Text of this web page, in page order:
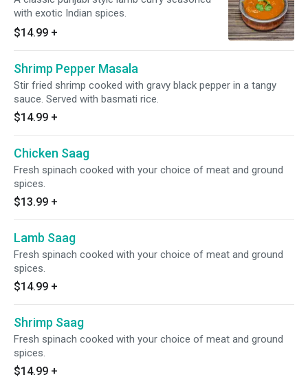
with exotic Indian spices.
$14.99 +
Shrimp Pepper Masala
Stir fried shrimp cooked with gravy black pepper in a tangy
sauce. Served with basmati rice.
$14.99 +
Chicken Saag
Fresh spinach cooked with your choice of meat and ground
spices.
$13.99 +
Lamb Saag
Fresh spinach cooked with your choice of meat and ground
spices.
$14.99 +
Shrimp Saag
Fresh spinach cooked with your choice of meat and ground
spices.
$14.99 +